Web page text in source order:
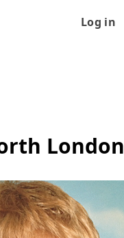
Log in
London